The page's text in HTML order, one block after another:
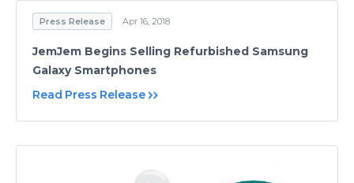
Press Release Apr 16, 2018
JemJem Begins Selling Refurbished Samsung
Galaxy Smartphones
Read Press Release